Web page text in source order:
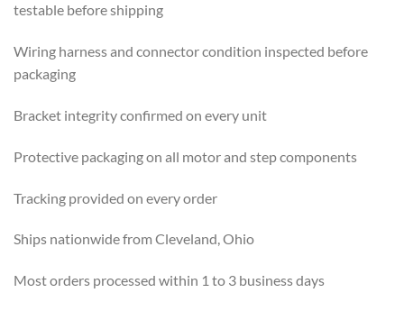
testable before shipping
Wiring harness and connector condition inspected before
packaging
Bracket integrity confirmed on every unit
Protective packaging on all motor and step components
Tracking provided on every order
Ships nationwide from Cleveland, Ohio
Most orders processed within 1 to 3 business days